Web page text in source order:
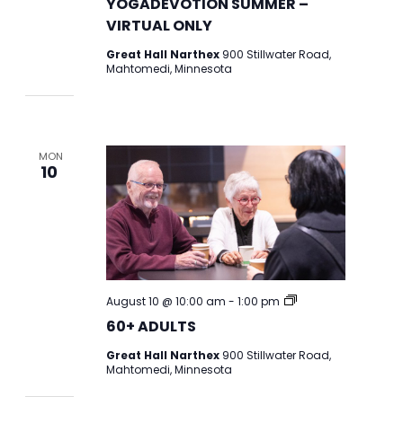
VIRTUAL ONLY
Great Hall Narthex 900 Stillwater Road,
Mahtomedi, Minnesota
MON
10
60+ ADULTS
August 10 @ 10:00 am - 1:00 pm
60+
Great Hall Narthex 900 Stillwater Road,
Mahtomedi, Minnesota